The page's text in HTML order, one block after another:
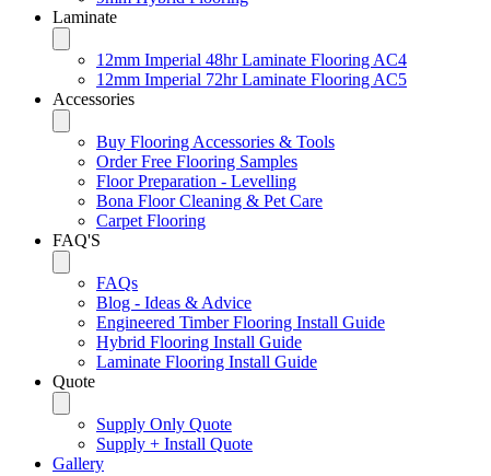
Laminate
12mm Imperial 48hr Laminate Flooring AC4
12mm Imperial 72hr Laminate Flooring AC5
Accessories
Buy Flooring Accessories & Tools
Order Free Flooring Samples
Floor Preparation - Levelling
Bona Floor Cleaning & Pet Care
Carpet Flooring
FAQ'S
FAQs
Blog - Ideas & Advice
Engineered Timber Flooring Install Guide
Hybrid Flooring Install Guide
Laminate Flooring Install Guide
Quote
Supply Only Quote
Supply + Install Quote
Gallery